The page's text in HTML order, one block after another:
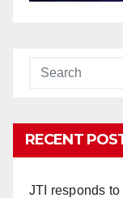
RECENT
JTI responds